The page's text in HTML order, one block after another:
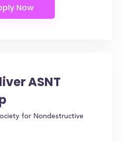
ASNT
for Nondestructive